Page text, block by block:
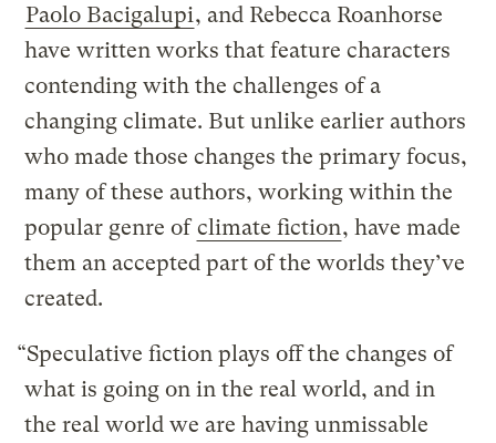
Paolo Bacigalupi, and Rebecca Roanhorse
have written works that feature characters
contending with the challenges of a
changing climate. But unlike earlier authors
who made those changes the primary focus,
many of these authors, working within the
popular genre ofclimate fiction, have made
them an accepted part of the worlds they’ve
created.
“Speculative fiction plays off the changes of
what is going on in the real world, and in
the real world we are having unmissable